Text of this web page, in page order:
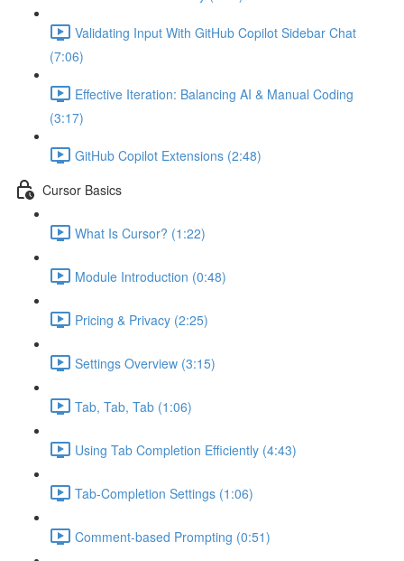
Validating Input With GitHub Copilot Sidebar Chat
(7:06)
Effective Iteration: Balancing AI & Manual Coding
(3:17)
GitHub Copilot Extensions (2:48)
Cursor Basics
What Is Cursor? (1:22)
Module Introduction (0:48)
Pricing & Privacy (2:25)
Settings Overview (3:15)
Tab, Tab, Tab (1:06)
Using Tab Completion Efficiently (4:43)
Tab-Completion Settings (1:06)
Comment-based Prompting (0:51)